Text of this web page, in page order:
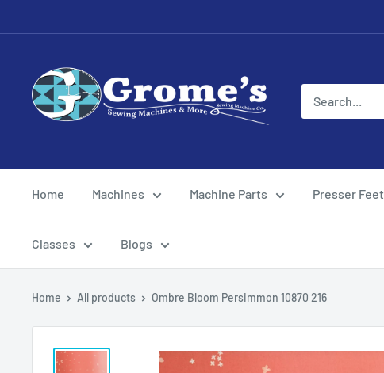
to
Sewing
Machine
Home Machines Machine Parts Presser Feet
Classes Blogs
Home All products Ombre Bloom Persimmon 10870 216